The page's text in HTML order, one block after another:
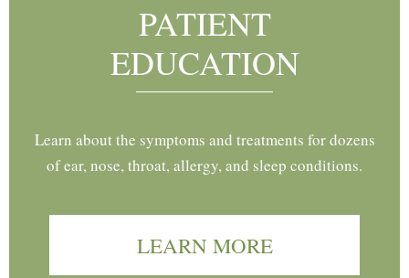
PATIENT
EDUCATION
Learn about the symptoms and treatments for dozens
of ear, nose, throat, allergy, and sleep conditions.
LEARN MORE